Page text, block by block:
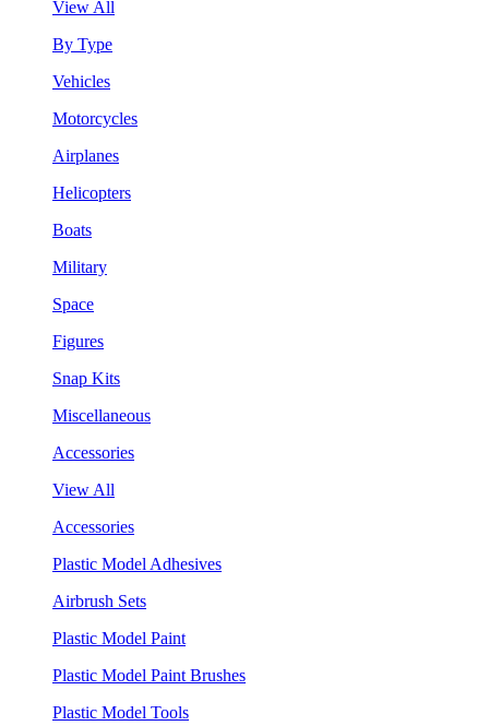
View All
By Type
Vehicles
Motorcycles
Airplanes
Helicopters
Boats
Military
Space
Figures
Snap Kits
Miscellaneous
Accessories
View All
Accessories
Plastic Model Adhesives
Airbrush Sets
Plastic Model Paint
Plastic Model Paint Brushes
Plastic Model Tools